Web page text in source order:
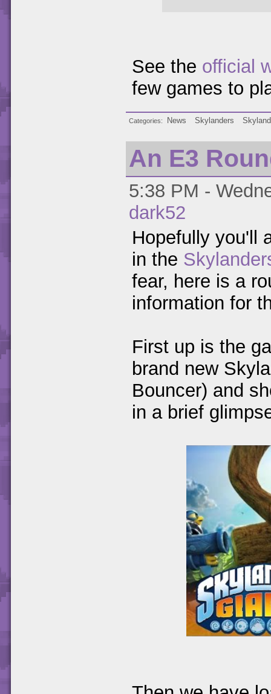
See the official
few games to
Categories News Skylanders
An E3
5:38 PM -
dark52
Hopefully you'll
in the
fear, here is a
information for
First up is the
brand new
Bouncer) and
in a brief